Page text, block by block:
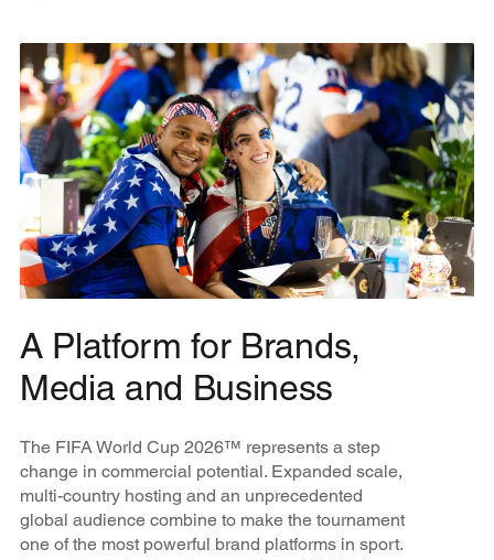
A Platform for Brands,
Media and Business
The FIFA World Cup 2026™ represents a step
change in commercial potential. Expanded scale,
multi-country hosting and an unprecedented
global audience combine to make the tournament
one of the most powerful brand platforms in sport.